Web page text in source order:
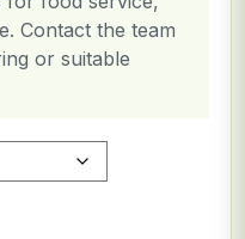
Contact the team
or suitable
[18x29x39inch] 160G